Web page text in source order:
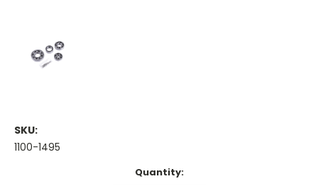
SKU:
1100-1495
Quantity: